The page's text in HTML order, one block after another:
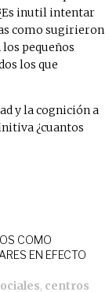
inutil intentar
como sugirieron
pequeños
los que
y la cognición a
¿cuantos
COMO
EN EFECTO
, centros